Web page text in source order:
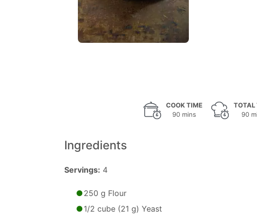
COOK TIME
90 mins
TOTAL
90
Ingredients
Servings: 4
250 g Flour
1/2 cube (21 g) Yeast